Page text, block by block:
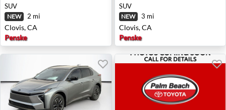
SUV
NEW 2 mi
Clovis, CA
Penske
SUV
NEW 3 mi
Clovis, CA
Penske